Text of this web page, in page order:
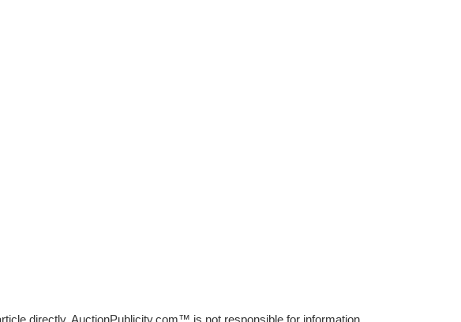
directly. AuctionPublicity.com™ is not responsible for information